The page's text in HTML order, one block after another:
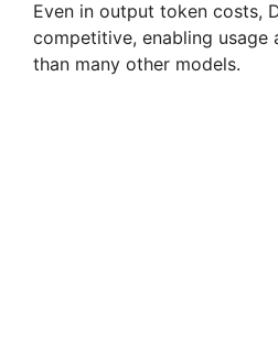
Even in output token costs,
competitive, enabling
than many other models.